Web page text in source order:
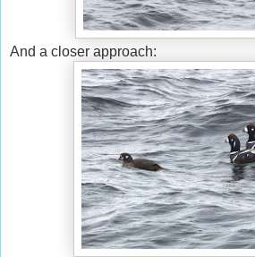
And a closer approach: